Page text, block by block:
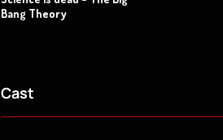
Bang Theory
Cast